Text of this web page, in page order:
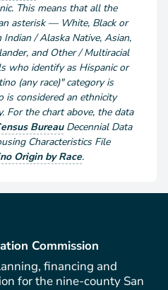
This means that all the
asterisk — White, Black or
/ Alaska Native, Asian,
and Other / Multiracial
who identify as Hispanic or
(any race)" category is
is considered an ethnicity
For the chart above, the data
Bureau Decennial Data
Characteristics File
Origin by Race.
Commission
financing and
for the nine-county San